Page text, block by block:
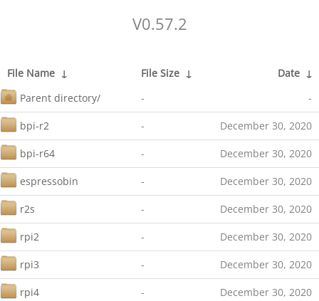
V0.57.2
File Name ↓ File Size ↓ Date ↓
Parent directory/
- -
bpi-r2 - December 30, 2020
bpi-r64 - December 30, 2020
espressobin - December 30, 2020
r2s - December 30, 2020
rpi2 - December 30, 2020
rpi3 - December 30, 2020
rpi4 - December 30, 2020